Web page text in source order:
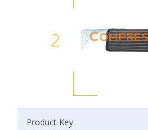
2
Product Key: